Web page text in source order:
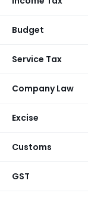
Budget
Service Tax
Company Law
Excise
Customs
GST